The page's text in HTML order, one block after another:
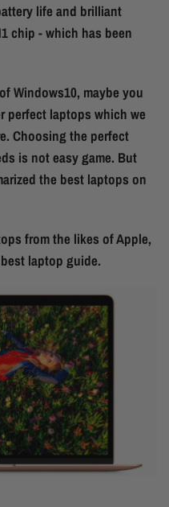
life and brilliant
chip - which has been
Windows10, maybe you
perfect laptops which we
Choosing the perfect
is not easy game. But
the best laptops on
from the likes of Apple,
laptop guide.